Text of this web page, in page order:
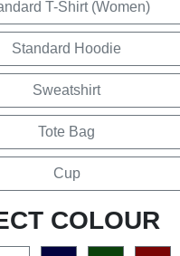
T-Shirt (Women)
Standard Hoodie
Sweatshirt
Tote Bag
Cup
COLOUR